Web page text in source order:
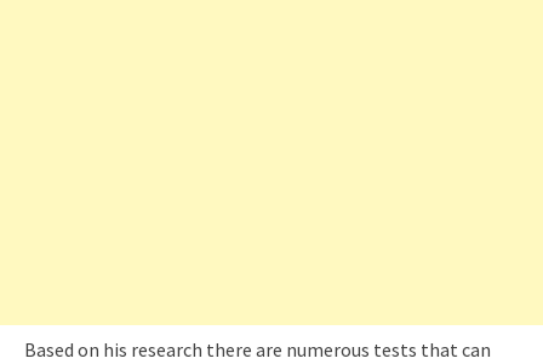
Based on his research there are numerous tests that can